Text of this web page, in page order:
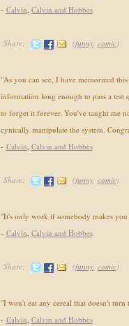
- Calvin, Calvin and Hobbes
Share: (funny, comic)
"As you can see, I have memorized
information long enough to pass a test
to forget it forever. You've taught me
cynically manipulate the system.
- Calvin, Calvin and Hobbes
Share: (funny, comic)
"It's only work if somebody makes
- Calvin, Calvin and Hobbes
Share: (funny, comic)
"I won't eat any cereal that doesn't
- Calvin, Calvin and Hobbes